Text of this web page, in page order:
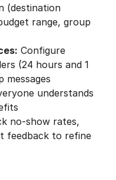
(destination
range, group
Configure
(24 hours and 1
understands
no-show rates,
feedback to refine